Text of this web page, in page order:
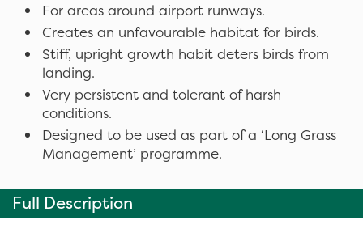
For areas around airport runways.
Creates an unfavourable habitat for birds.
Stiff, upright growth habit deters birds from
landing.
Very persistent and tolerant of harsh
conditions.
Designed to be used as part of a ‘Long Grass
Management’ programme.
Full Description